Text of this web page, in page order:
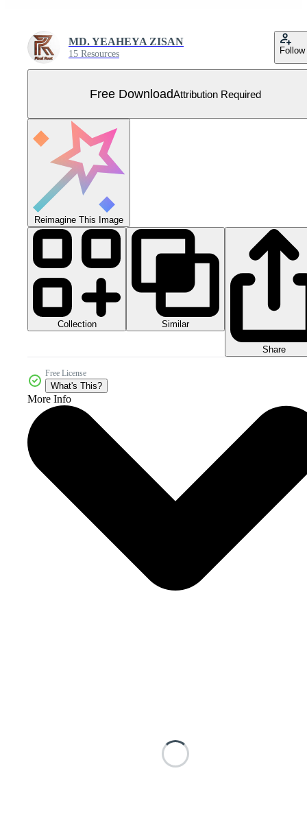
MD. YEAHEYA ZISAN
15 Resources Follow
Free DownloadAttribution Required
Reimagine This Image
Collection Similar
Share
Free License
What's This?
More Info